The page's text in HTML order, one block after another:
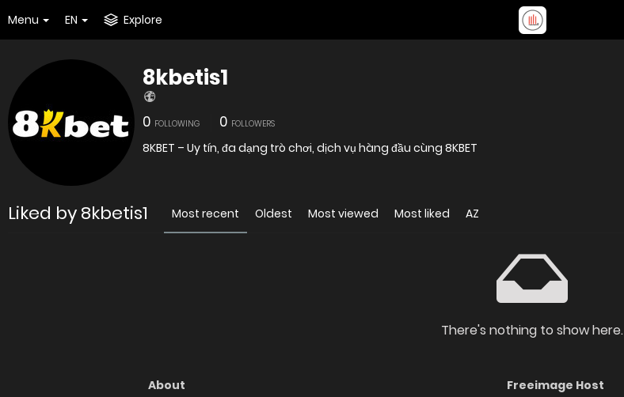
Menu EN Explore
8kbetis1
0 FOLLOWING 0 FOLLOWERS
8KBET – Uy tín, đa dạng trò chơi, dịch vụ hàng đầu cùng 8KBET
Liked by 8kbetis1 Most recent Oldest Most viewed Most liked AZ
There's nothing to show here.
About
Freeimage Host